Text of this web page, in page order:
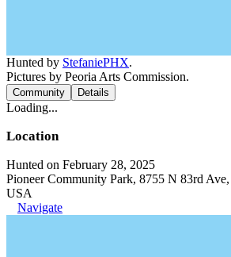
Hunted by StefaniePHX.
Pictures by Peoria Arts Commission.
Community Details
Loading...
Location
Hunted on February 28, 2025
Pioneer Community Park, 8755 N 83rd
USA
Navigate